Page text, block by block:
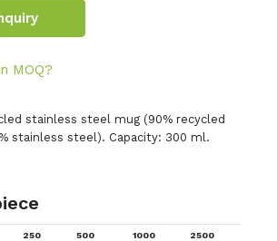
MOQ?
stainless steel mug (90% recycled
stainless steel). Capacity: 300 ml.
250 500 1000 2500